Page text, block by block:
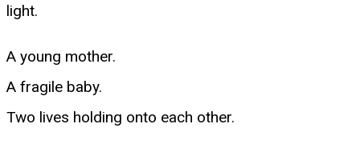
light.
A young mother.
A fragile baby.
Two lives holding onto each other.